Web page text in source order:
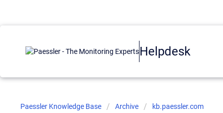
Helpdesk
Paessler Knowledge Base Archive kb.paessler.com